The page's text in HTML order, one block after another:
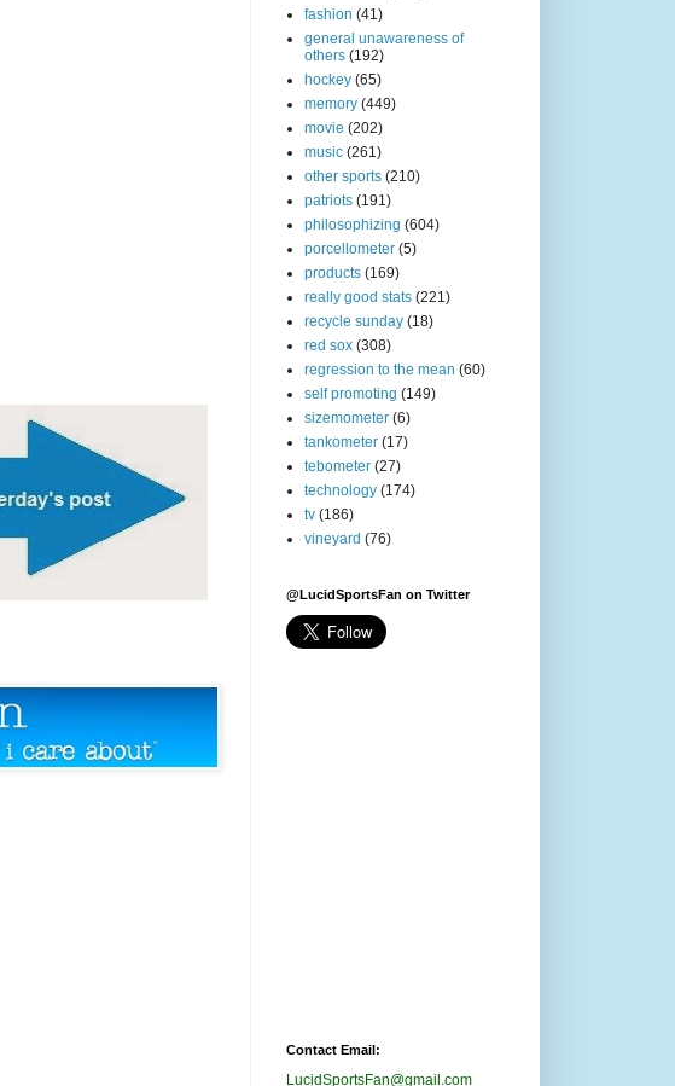
fashion (41)
general unawareness of
others (192)
hockey (65)
memory (449)
movie (202)
music (261)
other sports (210)
patriots (191)
philosophizing (604)
porcellometer (5)
products (169)
really good stats (221)
recycle sunday (18)
red sox (308)
regression to the mean (60)
self promoting (149)
sizemometer (6)
tankometer (17)
tebometer (27)
technology (174)
tv (186)
vineyard (76)
@LucidSportsFan on Twitter
Contact Email:
LucidSportsFan@gmail.com